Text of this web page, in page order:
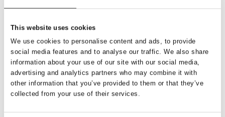
This website uses cookies
We use cookies to personalise content and ads, to provide
social media features and to analyse our traffic. We also share
information about your use of our site with our social media,
advertising and analytics partners who may combine it with
other information that you’ve provided to them or that they’ve
collected from your use of their services.
Telefonnummer*
Email*